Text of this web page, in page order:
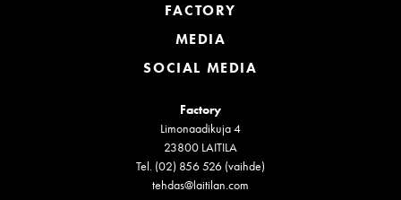
FACTORY
MEDIA
SOCIAL MEDIA
Factory
Limonaadikuja 4
23800 LAITILA
Tel. (02) 856 526 (vaihde)
tehdas@laitilan.com